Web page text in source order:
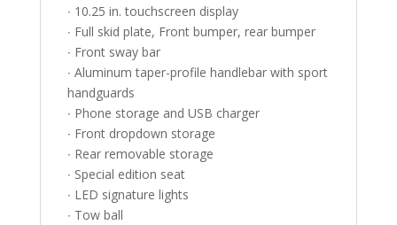
∙ 10.25 in. touchscreen display
∙ Full skid plate, Front bumper, rear bumper
∙ Front sway bar
∙ Aluminum taper-profile handlebar with sport
handguards
∙ Phone storage and USB charger
∙ Front dropdown storage
∙ Rear removable storage
∙ Special edition seat
∙ LED signature lights
∙ Tow ball